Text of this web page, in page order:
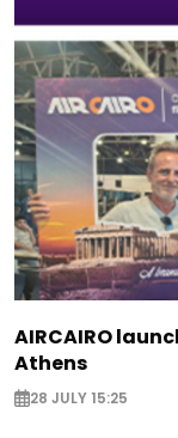
AIRCAIRO
Athens
28 JULY 15:25